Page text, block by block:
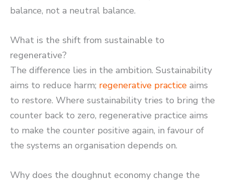
balance, not a neutral balance.
What is the shift from sustainable to
regenerative?
The difference lies in the ambition. Sustainability
aims to reduce harm; regenerative practice aims
to restore. Where sustainability tries to bring the
counter back to zero, regenerative practice aims
to make the counter positive again, in favour of
the systems an organisation depends on.
Why does the doughnut economy change the